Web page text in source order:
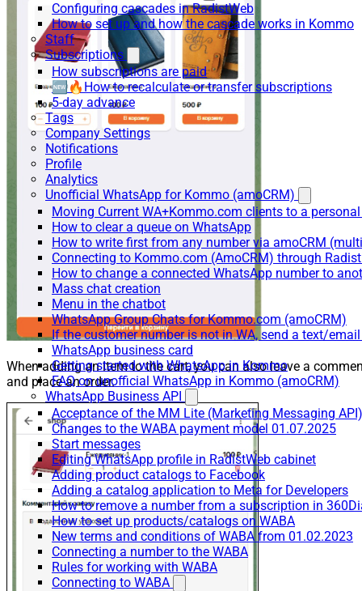
Configuring cascades in RadistWeb
How to set up and how the cascade works in Kommo
Staff
Subscriptions
How subscriptions are paid
🆕🔥How to recalculate or transfer subscriptions
5-day advance
Tags
Company Settings
Notifications
Profile
Analytics
Unofficial WhatsApp for Kommo (amoCRM)
Moving Current WA+Kommo.com clients to a
How to clear a queue on WhatsApp
How to write first from any number via amoCRM
Connecting to Kommo.com (AmoCRM) through
How to change a connected WhatsApp number to
Mass chat creation
Menu in the chatbot
WhatsApp Group Chats for Kommo.com (amoCRM)
If the customer number is not in WA, send a text/
WhatsApp business card
Getting started with WhatsApp in Kommo
FAQ on unofficial WhatsApp in Kommo (amoCRM)
WhatsApp Business API
Acceptance of the MM Lite (Marketing Messaging
Changes to the WABA payment model 01.07.2025
Start messages
Editing WhatsApp profile in RadistWeb cabinet
Adding product catalogs to Facebook
Adding a catalog application to Meta for Developers
How to remove a number from a subscription in
How to set up products/catalogs on WABA
New terms and conditions of WABA from 01.02.2023
Connecting a number to the WABA
Rules for working with WABA
Connecting to WABA
When adding an item to the cart, you can also leave a
and place an order.